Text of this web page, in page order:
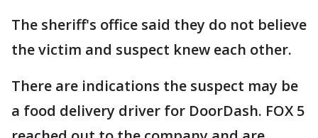
The sheriff's office said they do not believe
the victim and suspect knew each other.
There are indications the suspect may be
a food delivery driver for DoorDash. FOX 5